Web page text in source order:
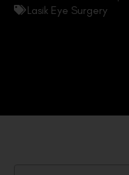
Lasik Eye Surgery